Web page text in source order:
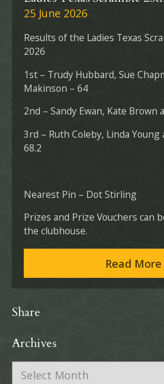
25 June 2026
Results of the Ladies Texas
2026
1st – Trudy Hubbard, Sue
Makinson – 64
2nd – Sandy Ewan, Kate Brown
3rd – Ruth Coleby, Linda
68.2
Nearest Pin – Dot Stirling
Prizes and Prize Vouchers can
the clubhouse.
Read More
Share
Archives
Archives